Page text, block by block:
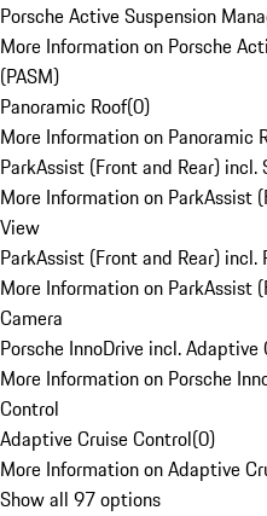
Porsche Active Suspension
More Information on Porsche
(PASM)
Panoramic Roof(0)
More Information on Panoramic
ParkAssist (Front and Rear) incl.
More Information on ParkAssist
View
ParkAssist (Front and Rear) incl.
More Information on ParkAssist
Camera
Porsche InnoDrive incl. Adaptive
More Information on Porsche
Control
Adaptive Cruise Control(0)
More Information on Adaptive
Show all 97 options